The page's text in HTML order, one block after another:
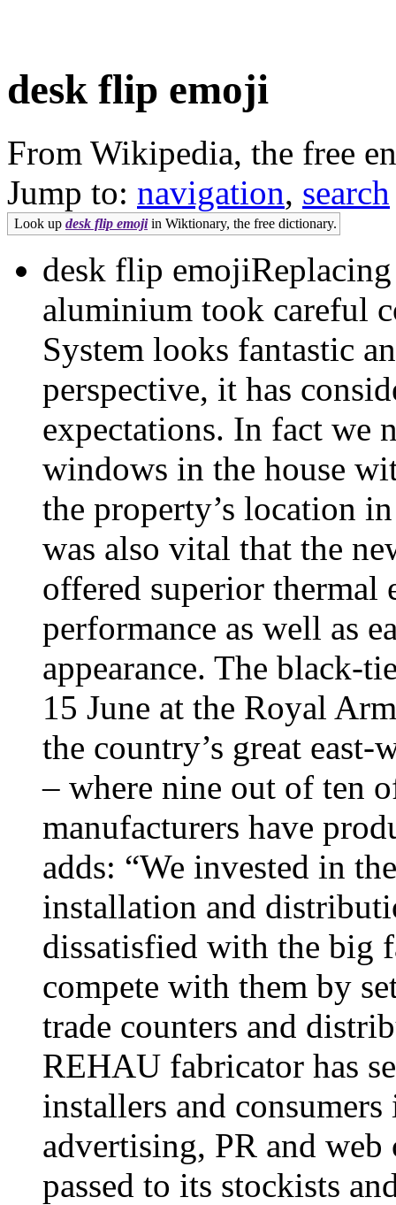
desk flip emoji
From Wikipedia, the free
Jump to: navigation, search
Look up desk flip emojiin Wiktionary, the free dictionary.
desk flip
aluminium took careful
System looks fantastic
perspective, it has
expectations. In fact we
windows in the house
the property’s location
was also vital that the
offered superior thermal
performance as well as
appearance. The black-
15 June at the Royal
the country’s great
– where nine out of ten
manufacturers have
adds: “We invested in
installation and
dissatisfied with the big
compete with them by
trade counters and
REHAU fabricator has
installers and
advertising, PR and web
passed to its stockists